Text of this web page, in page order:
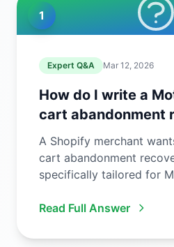
1
Expert Q&A Mar 12, 2026
How do I write a
cart abandonment
email?
A Shopify merchant
cart abandonment
specifically tailored for
Read Full Answer